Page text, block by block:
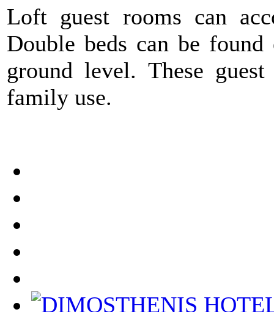
Loft guest rooms can
Double beds can be
ground level. These
family use.